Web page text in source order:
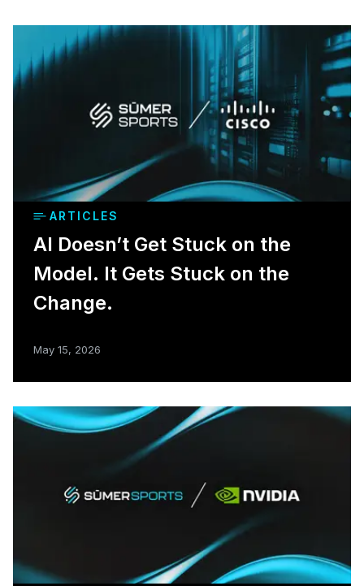
ARTICLES
AI Doesn’t Get Stuck on the
Model. It Gets Stuck on the
Change.
May 15, 2026